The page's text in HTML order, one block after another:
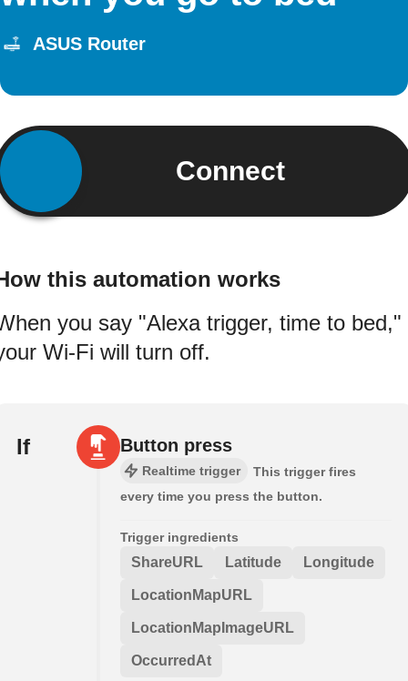
ASUS Router
Connect
this automation works
you say "Alexa trigger, time to bed,"
Wi-Fi will turn off.
If Button press
Realtime trigger
This trigger fires
every time you press the button.
Trigger ingredients
ShareURL Latitude Longitude
LocationMapURL
LocationMapImageURL
OccurredAt